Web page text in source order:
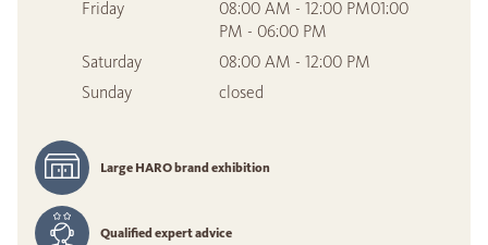
Friday
08:00 AM - 12:00 PM01:00
PM - 06:00 PM
Saturday
08:00 AM - 12:00 PM
Sunday
closed
Large HARO brand exhibition
Qualified expert advice